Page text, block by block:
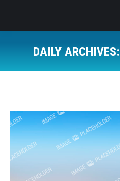
DAILY ARCHIVES: